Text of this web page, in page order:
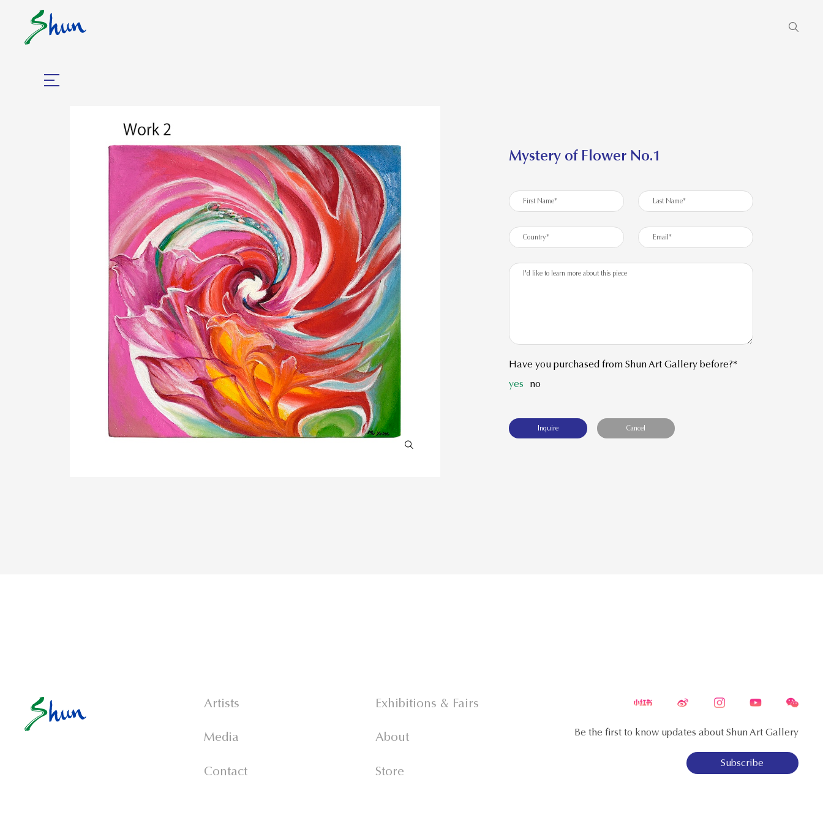
Mystery of Flower No.1
Have you purchased from Shun Art Gallery before?*
yes no
Artists Exhibitions & Fairs
Media About
Contact Store
Be the first to know updates about Shun Art Gallery
Subscribe